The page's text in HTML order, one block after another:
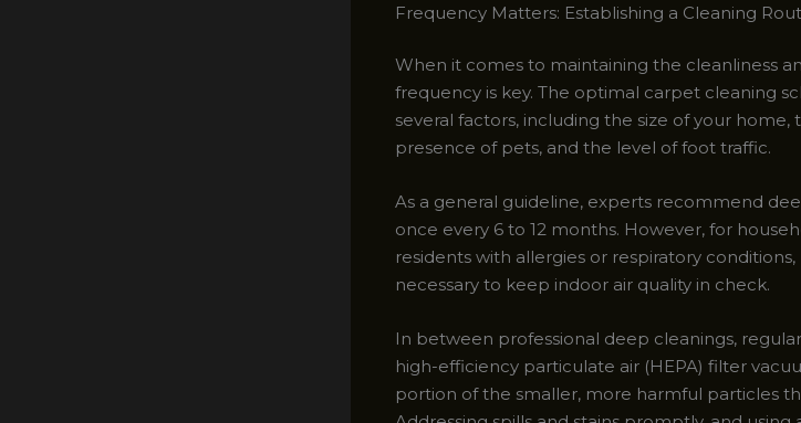
Frequency Matters: Establishing a Cleaning
When it comes to maintaining the cleanliness
frequency is key. The optimal carpet cleaning
several factors, including the size of your
presence of pets, and the level of foot traffic.
As a general guideline, experts recommend
once every 6 to 12 months. However, for
residents with allergies or respiratory
necessary to keep indoor air quality in check.
In between professional deep cleanings,
high-efficiency particulate air (HEPA) filter
portion of the smaller, more harmful particles